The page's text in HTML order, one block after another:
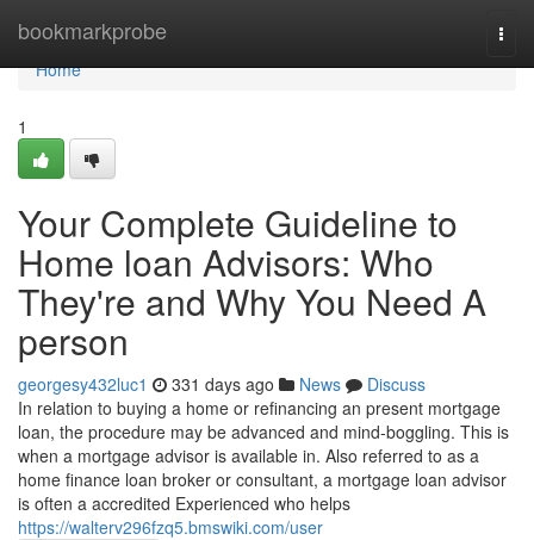
bookmarkprobe
Home
Home
1
Your Complete Guideline to
Home loan Advisors: Who
They're and Why You Need A
person
georgesy432luc1 331 days ago News
Discuss
In relation to buying a home or refinancing an present mortgage
loan, the procedure may be advanced and mind-boggling. This is
when a mortgage advisor is available in. Also referred to as a
home finance loan broker or consultant, a mortgage loan advisor
is often a accredited Experienced who helps
https://walterv296fzq5.bmswiki.com/user